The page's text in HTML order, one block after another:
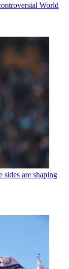
World
sides are shaping